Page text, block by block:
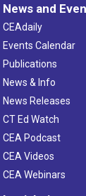
News and
CEAdaily
Events Calendar
Publications
News & Info
News Releases
CT Ed Watch
CEA Podcast
CEA Videos
CEA Webinars